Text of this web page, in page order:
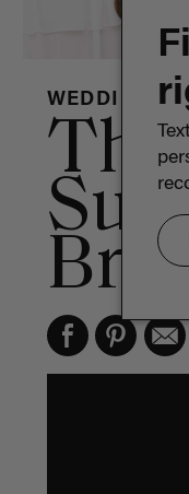
WEDDING
The